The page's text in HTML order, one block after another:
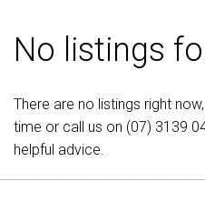
No listings
There are no listings right
time or call us on (07) 3139
helpful advice.